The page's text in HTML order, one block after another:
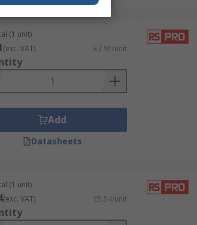
(1 unit)
(exc. VAT) £7.91/unit
Add
Datasheets
(1 unit)
(exc. VAT) £5.54/unit